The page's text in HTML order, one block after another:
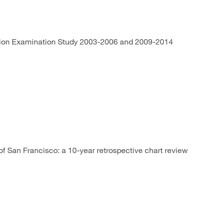
Examination Study 2003-2006 and 2009-2014
San Francisco: a 10-year retrospective chart review